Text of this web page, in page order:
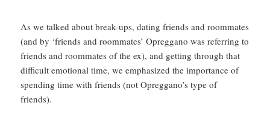
As we talked about break-ups, dating friends and roommates
(and by ‘friends and roommates’ Opreggano was referring to
friends and roommates of the ex), and getting through that
difficult emotional time, we emphasized the importance of
spending time with friends (not Opreggano’s type of
friends).